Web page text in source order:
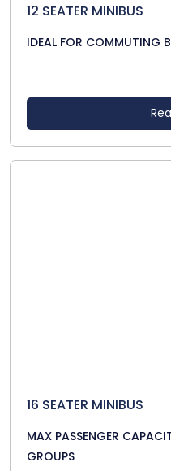
12 SEATER MINIBUS
IDEAL FOR COMMUTING
16 SEATER MINIBUS
MAX PASSENGER
GROUPS